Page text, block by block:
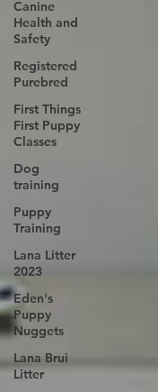
Canine
Health and
Safety
Registered
Purebred
First Things
First Puppy
Classes
Dog
training
Puppy
Training
Lana Litter
2023
Eden's
Puppy
Nuggets
Lana Brui
Litter